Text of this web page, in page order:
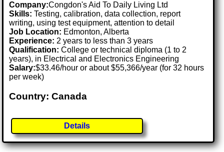
Company:Congdon's Aid To Daily Living Ltd
Skills: Testing, calibration, data collection, report
writing, using test equipment, attention to detail
Job Location: Edmonton, Alberta
Experience: 2 years to less than 3 years
Qualification: College or technical diploma (1 to 2
years), in Electrical and Electronics Engineering
Salary:$33.46/hour or about $55,366/year (for 32 hours
per week)
Country: Canada
Details